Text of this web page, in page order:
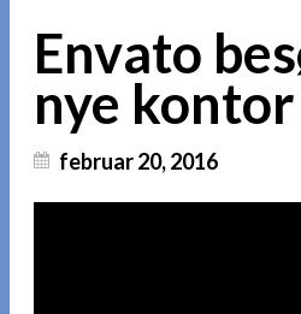
Envato
nye kontor
februar 20, 2016